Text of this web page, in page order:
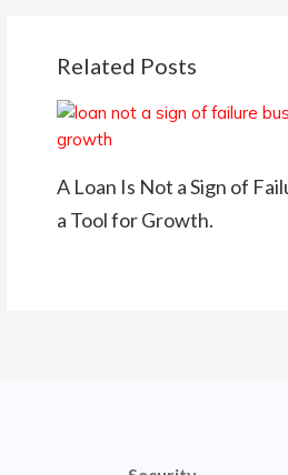
Related Posts
A Loan Is Not a Sign of
a Tool for Growth.